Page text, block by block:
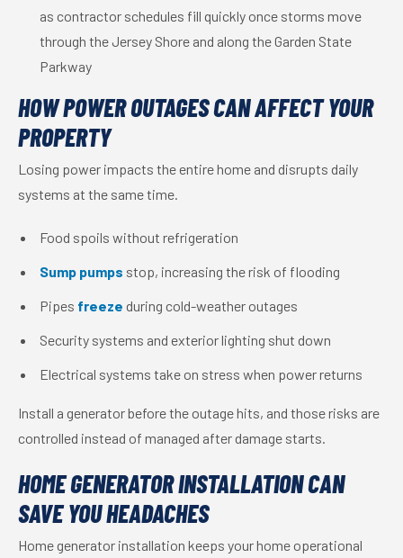
as contractor schedules fill quickly once storms move
through the Jersey Shore and along the Garden State
Parkway
HOW POWER OUTAGES CAN AFFECT YOUR
PROPERTY
Losing power impacts the entire home and disrupts daily
systems at the same time.
Food spoils without refrigeration
Sump pumps stop, increasing the risk of flooding
Pipes freeze during cold-weather outages
Security systems and exterior lighting shut down
Electrical systems take on stress when power returns
Install a generator before the outage hits, and those risks are
controlled instead of managed after damage starts.
HOME GENERATOR INSTALLATION CAN
SAVE YOU HEADACHES
Home generator installation keeps your home operational